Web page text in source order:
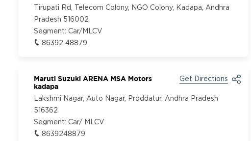
Tirupati Rd, Telecom Colony, NGO Colony, Kadapa, Andhra
Pradesh 516002
Segment: Car/MLCV
86392 48879
Maruti Suzuki ARENA MSA Motors
kadapa
Get Directions
Lakshmi Nagar, Auto Nagar, Proddatur, Andhra Pradesh
516362
Segment: Car/ MLCV
8639248879